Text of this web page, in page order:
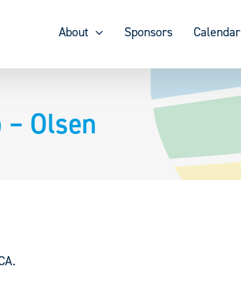
About Sponsors Calendar
– Olsen